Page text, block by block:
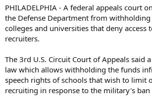
PHILADELPHIA - A federal appeals court
the Defense Department from
colleges and universities that deny access
recruiters.
The 3rd U.S. Circuit Court of Appeals said
law which allows withholding the funds
speech rights of schools that wish to limit
recruiting in response to the military's ban